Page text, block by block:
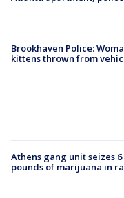
Brookhaven Police:
kittens thrown from
Athens gang unit seizes
pounds of marijuana in